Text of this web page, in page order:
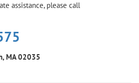
assistance, please call
MA 02035